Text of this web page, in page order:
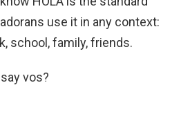
use it in any context:
school, family, friends.
vos?